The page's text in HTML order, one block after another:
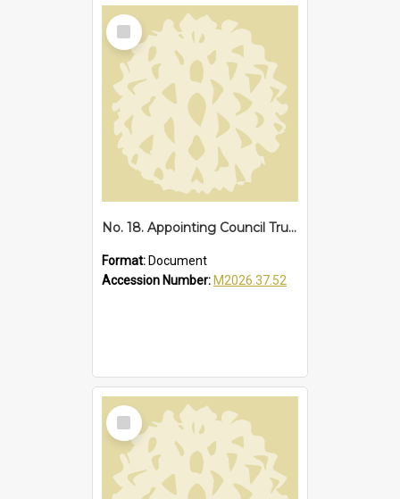
Select
Item
No. 18. Appointing Council Trustee of Reserves 67838 and 68287, Sawtell Beach, 1942
Format: Document
Accession Number: M2026.37.52
Select
Item